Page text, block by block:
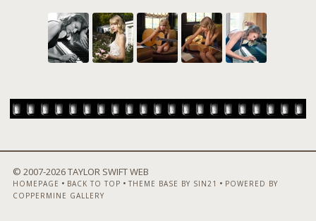
© 2007-2026 TAYLOR SWIFT WEB
HOMEPAGE • BACK TO TOP • THEME BASE BY SIN21 • POWERED BY
COPPERMINE GALLERY